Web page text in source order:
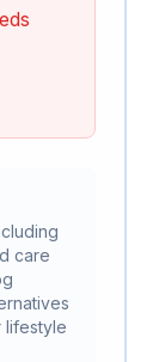
care
lifestyle